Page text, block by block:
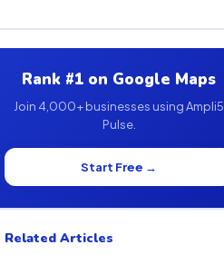
Rank #1 on Google Maps
Join 4,000+ businesses using Ampli5
Pulse.
Start Free →
Related Articles